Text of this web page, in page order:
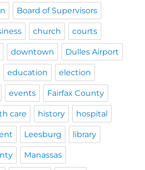
Board of Supervisors
church courts
downtown Dulles Airport
education election
events Fairfax County
care history hospital
Leesburg library
Manassas